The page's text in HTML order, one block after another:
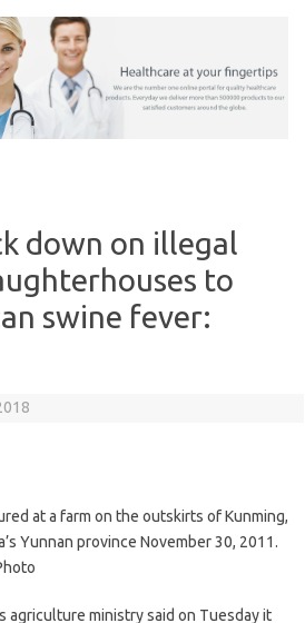
down on illegal
to
swine fever:
at a farm on the outskirts of Kunming,
Yunnan province November 30, 2011.
agriculture ministry said on Tuesday it